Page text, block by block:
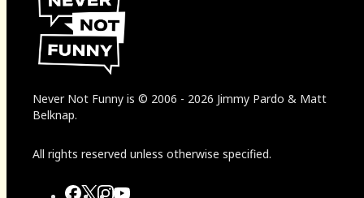
Never Not Funny is © 2006 - 2026 Jimmy Pardo & Matt
Belknap.
All rights reserved unless otherwise specified.